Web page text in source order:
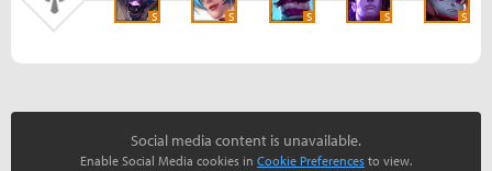
S S S S S
Social media content is unavailable.
Enable Social Media cookies in Cookie Preferences to view.